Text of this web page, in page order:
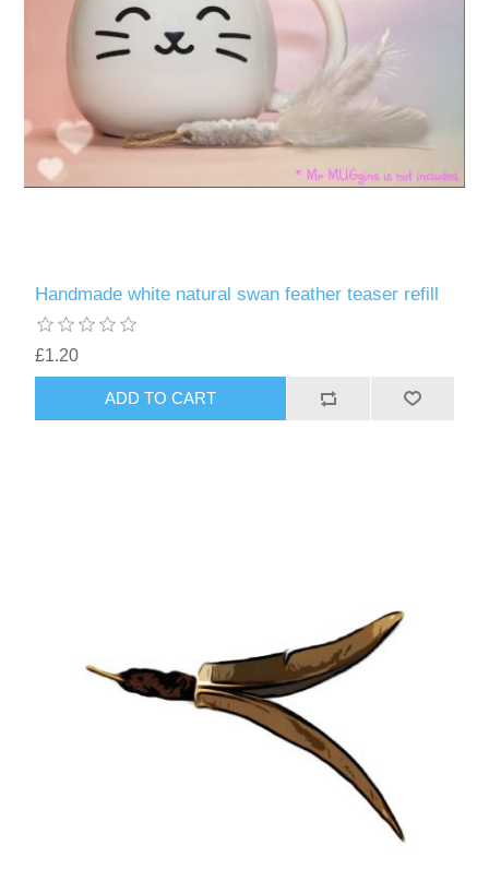
Handmade white natural swan feather teaser refill
£1.20
ADD TO CART